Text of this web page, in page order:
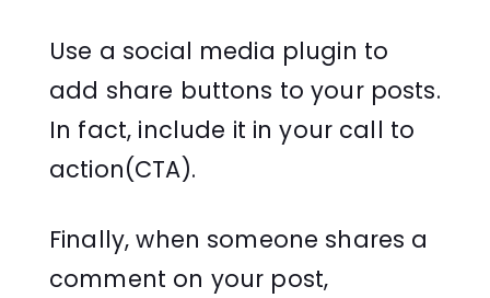
Use a social media plugin to
add share buttons to your posts.
In fact, include it in your call to
action(CTA).
Finally, when someone shares a
comment on your post,